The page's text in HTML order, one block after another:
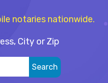
notaries nationwide.
City or Zip